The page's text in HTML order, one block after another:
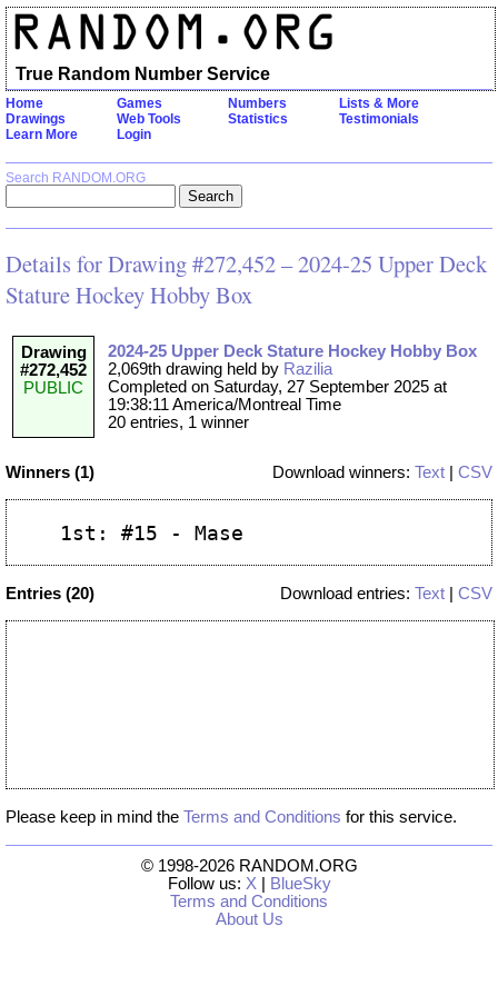
Home Games Numbers
Lists & More
Drawings
Web Tools Statistics
Testimonials
Learn More
Login
Search RANDOM.ORG
True Random Number Service
Details for Drawing #272,452 – 2024-25 Upper Deck
Stature Hockey Hobby Box
Drawing
#272,452
PUBLIC
2024-25 Upper Deck Stature Hockey Hobby Box
2,069th drawing held by Razilia
Completed on Saturday, 27 September 2025 at
19:38:11 America/Montreal Time
20 entries, 1 winner
Winners (1) Download winners: Text CSV
Entries (20) Download entries: Text CSV
Please keep in mind the Terms and Conditions for this service.
© 1998-2026 RANDOM.ORG
Follow us: X
BlueSky
Terms and Conditions
About Us